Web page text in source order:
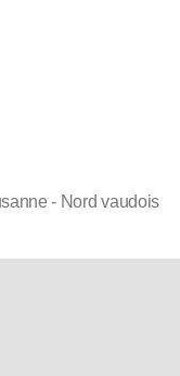
- Nord vaudois